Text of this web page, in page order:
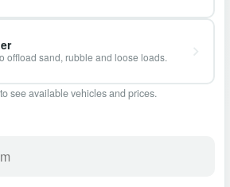
offload sand, rubble and loose loads.
see available vehicles and prices.